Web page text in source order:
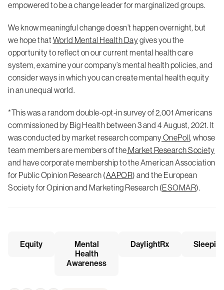
empowered to be a change leader for marginalized groups.
We know meaningful change doesn’t happen overnight, but
we hope that World Mental Health Daygives you the
opportunity to reflect on our current mental health care
system, examine your company’s mental health policies, and
consider ways in which you can create mental health equity
in an unequal world.
*This was a random double-opt-in survey of 2,001 Americans
commissioned by Big Health between 3 and 4 August, 2021. It
was conducted by market research companyOnePoll, whose
team members are members of the Market Research Society
and have corporate membership to the American Association
for Public Opinion Research (AAPOR) and the European
Society for Opinion and Marketing Research (ESOMAR).
Equity
Mental
Health
Awareness
DaylightRx